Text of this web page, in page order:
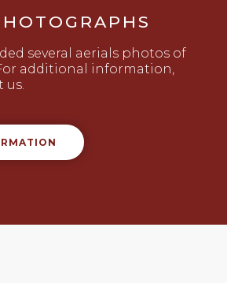
several aerials photos of
additional information,
us.